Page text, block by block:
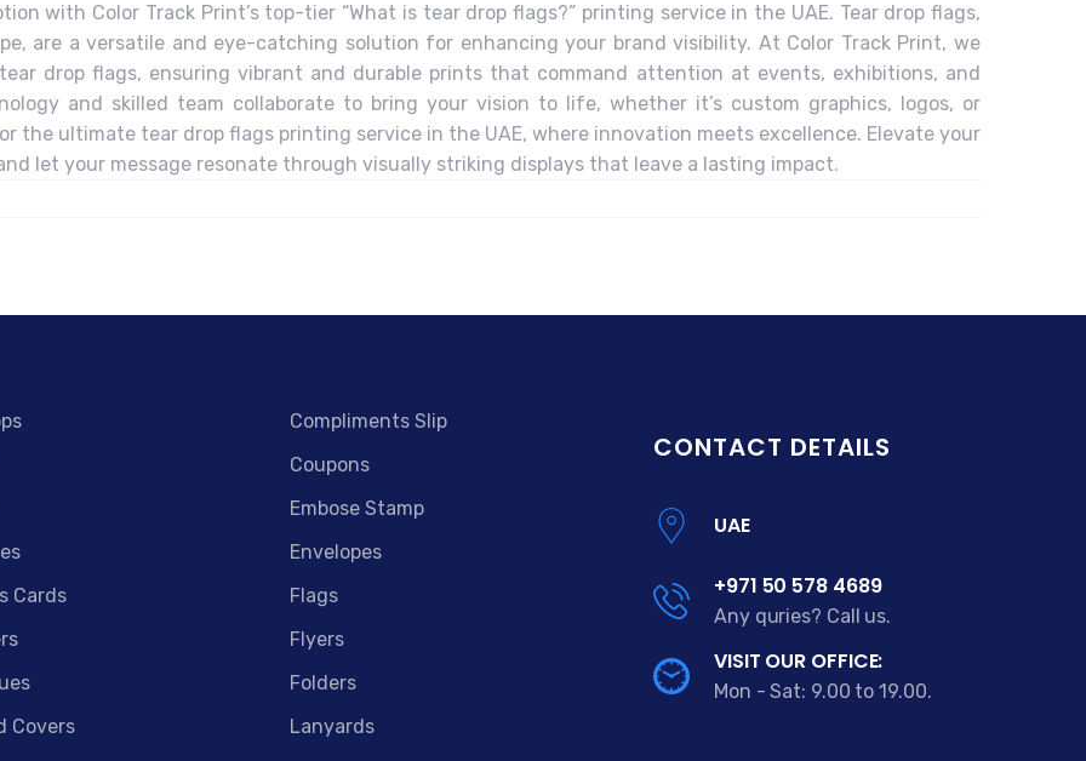
with Color Track Print’s top-tier “What is tear drop flags?” printing service in the UAE. Tear drop flags,
are a versatile and eye-catching solution for enhancing your brand visibility. At Color Track Print, we
drop flags, ensuring vibrant and durable prints that command attention at events, exhibitions, and
and skilled team collaborate to bring your vision to life, whether it’s custom graphics, logos, or
the ultimate tear drop flags printing service in the UAE, where innovation meets excellence. Elevate your
let your message resonate through visually striking displays that leave a lasting impact.
Cards
Covers
Compliments Slip
Coupons
Embose Stamp
Envelopes
Flags
Flyers
Folders
Lanyards
CONTACT DETAILS
UAE
+971 50 578 4689
Any quries? Call us.
VISIT OUR OFFICE:
Mon - Sat: 9.00 to 19.00.